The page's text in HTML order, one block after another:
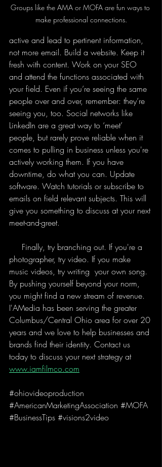
Groups like the AMA or MOFA are fun ways to
make professional connections.
active and lead to pertinent information,
not more email. Build a website. Keep it
fresh with content. Work on your SEO
and attend the functions associated with
your field. Even if you’re seeing the same
people over and over, remember: they’re
seeing you, too. Social networks like
LinkedIn are a great way to ‘meet’
people, but rarely prove reliable when it
comes to pulling in business unless you're
actively working them. If you have
downtime, do what you can. Update
software. Watch tutorials or subscribe to
emails on field relevant subjects. This will
give you something to discuss at your next
meet-and-greet.
photographer, try video. If you make
music videos, try writing  your own song.
By pushing yourself beyond your norm,
you might find a new stream of revenue.
I'AMedia has been serving the greater
Columbus/Central Ohio area for over 20
years and we love to help businesses and
brands find their identity. Contact us
today to discuss your next strategy at
www.iamfilmco.com
#ohiovideoproduction
#AmericanMarketingAssociation #MOFA
#BusinessTips #visions2video